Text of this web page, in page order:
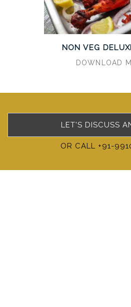
NON VEG
DOWNLOAD
LET'S DISCUSS
OR CALL +91-